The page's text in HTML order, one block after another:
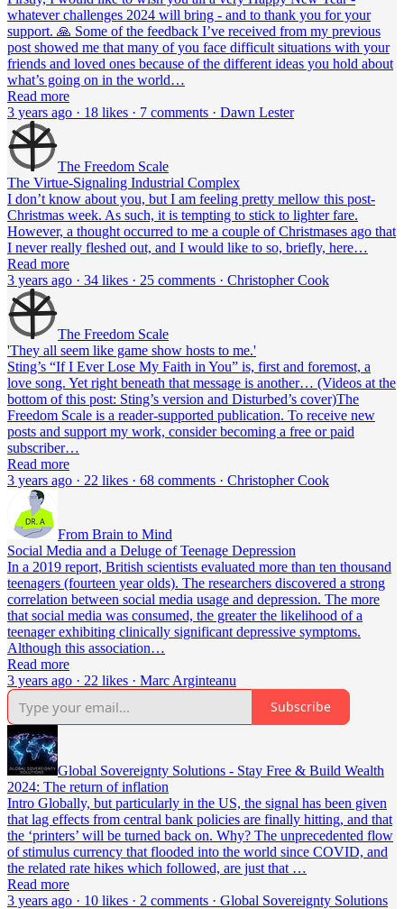
whatever challenges 2024 will bring - and to thank you for your
support. 🙏 Some of the feedback I’ve received from my previous
post showed me that many of you face difficult situations with your
friends and loved ones because of the different ideas you hold about
what’s going on in the world…
Read more
3 years ago · 18 likes · 7 comments · Dawn Lester
The Freedom Scale
The Virtue-Signaling Industrial Complex
I don’t know about you, but I am feeling pretty mellow this post-
Christmas week. As such, it is tempting to stick to lighter fare.
However, a thought occurred to me a couple of Christmases ago that
I never really fleshed out, and I would like to so, briefly, here…
Read more
3 years ago · 34 likes · 25 comments · Christopher Cook
The Freedom Scale
'They all seem like game show hosts to me.'
Sting’s “If I Ever Lose My Faith in You” is, first and foremost, a
love song. Yet right beneath that message is another… (Videos at the
bottom of this post: Sting’s version and Disturbed’s cover)The
Freedom Scale is a reader-supported publication. To receive new
posts and support my work, consider becoming a free or paid
subscriber…
Read more
3 years ago · 22 likes · 68 comments · Christopher Cook
From Brain to Mind
Social Media and a Deluge of Teenage Depression
In a 2019 report, British scientists evaluated more than ten thousand
teenagers (fourteen year olds). The researchers discovered a strong
correlation between social media usage and depression. The more
that social media was consumed, the greater the likelihood of a
teenager exhibiting clinically significant depressive symptoms.
Although this association…
Read more
3 years ago · 22 likes · Marc Arginteanu
Subscribe
Global Sovereignty Solutions - Stay Free & Build Wealth
2024: The return of inflation
Intro Globally, but particularly in the US, the signal has been given
that lag effects from central bank policies are finally hitting, and that
the ‘printers’ will be turned back on. Why? The unprecedented flow
of stimulus currency that flooded into the world since COVID, and
the related rate hikes which followed, are just that …
Read more
3 years ago · 10 likes · 2 comments · Global Sovereignty Solutions